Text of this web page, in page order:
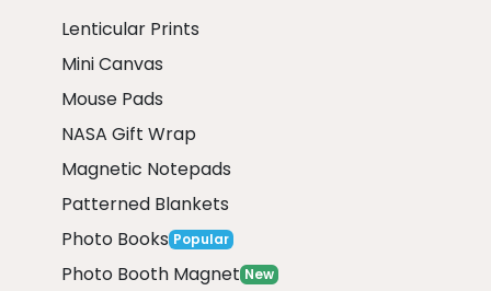
Lenticular Prints
Mini Canvas
Mouse Pads
NASA Gift Wrap
Magnetic Notepads
Patterned Blankets
Photo Books Popular
Photo Booth Magnet New